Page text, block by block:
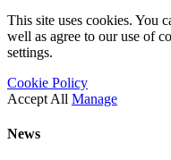
This site uses cookies. You
well as agree to our use of
settings.
Cookie Policy
Accept All Manage
News